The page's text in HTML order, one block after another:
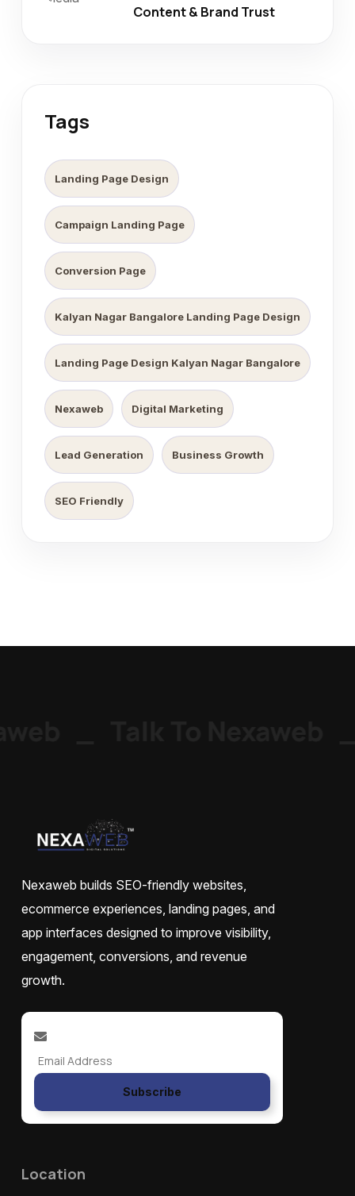
Content & Brand Trust
Tags
Landing Page Design
Campaign Landing Page
Conversion Page
Kalyan Nagar Bangalore Landing Page Design
Landing Page Design Kalyan Nagar Bangalore
Nexaweb Digital Marketing
Lead Generation Business Growth
SEO Friendly
Nexaweb builds SEO-friendly websites,
ecommerce experiences, landing pages, and
app interfaces designed to improve visibility,
engagement, conversions, and revenue
growth.
Subscribe
Location